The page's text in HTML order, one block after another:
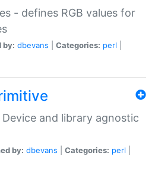
- defines RGB values for
by: dbevans Categories: perl
and library agnostic
by: dbevans Categories: perl